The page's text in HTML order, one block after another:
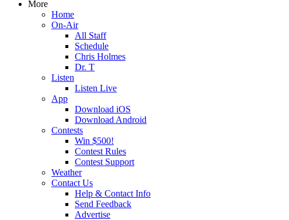
More
Home
On-Air
All Staff
Schedule
Chris Holmes
Dr. T
Listen
Listen Live
App
Download iOS
Download Android
Contests
Win $500!
Contest Rules
Contest Support
Weather
Contact Us
Help & Contact Info
Send Feedback
Advertise